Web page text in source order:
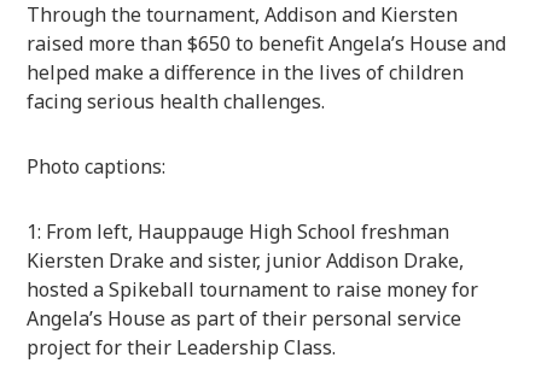
Through the tournament, Addison and Kiersten
raised more than $650 to benefit Angela’s House and
helped make a difference in the lives of children
facing serious health challenges.
Photo captions:
1: From left, Hauppauge High School freshman
Kiersten Drake and sister, junior Addison Drake,
hosted a Spikeball tournament to raise money for
Angela’s House as part of their personal service
project for their Leadership Class.